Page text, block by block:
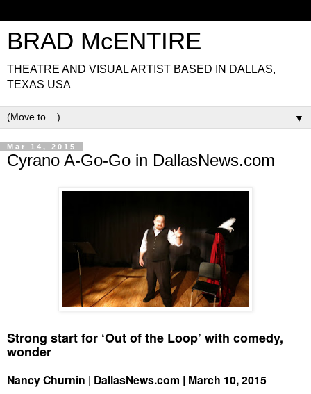
BRAD McENTIRE
THEATRE AND VISUAL ARTIST BASED IN DALLAS,
TEXAS USA
▼
Mar 14, 2015
Cyrano A-Go-Go in DallasNews.com
Strong start for ‘Out of the Loop’ with comedy,
wonder
Nancy Churnin | DallasNews.com | March 10, 2015